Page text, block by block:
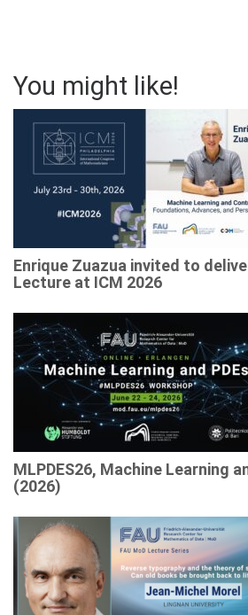
You might like!
Enrique Zuazua invited to
Lecture at ICM 2026
MLPDES26, Machine Learning
(2026)